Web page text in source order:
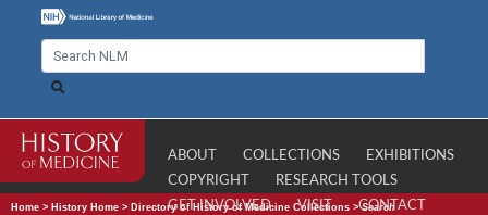
ABOUT COLLECTIONS
EXHIBITIONS
COPYRIGHT
RESEARCH TOOLS
GET INVOLVED
VISIT CONTACT
Home > History Home > Directory of History of Medicine Collections >Search